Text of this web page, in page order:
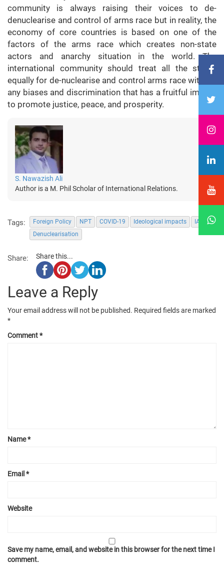
community is always raising their voices to de-
denuclearise and control of arms race but in reality, the
economy of core countries is based on one of the
factors of the arms race which creates non-state
actors and anarchy situation in the world. The
international community should treat all the states
equally for de-nuclearise and control arms race without
any biases and discrimination that has a fruitful impact
to promote justice, peace, and prosperity.
S. Nawazish Ali
Author is a M. Phil Scholar of International Relations.
Tags: Foreign Policy NPT COVID-19 Ideological impacts
IAEA
Denuclearisation
Share: Share this...
Leave a Reply
Your email address will not be published. Required fields are marked
*
Comment*
Name*
Email *
Website
Save my name, email, and website in this browser for the next time I
comment.